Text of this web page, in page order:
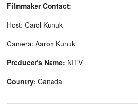
Filmmaker Contact:
Host: Carol Kunuk
Camera: Aaron Kunuk
Producer's Name: NITV
Country: Canada